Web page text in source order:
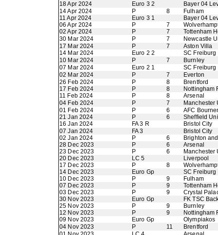
18 Apr 2024
Euro 3 2
Bayer 04
14 Apr 2024
P 8
Fulham
11 Apr 2024
Euro 3 1
Bayer 04
06 Apr 2024
P 7
02 Apr 2024
P 7
Tottenham
30 Mar 2024
P 7
Newcastle
17 Mar 2024
P 7
Aston Villa
14 Mar 2024
Euro 2 2
SC Freiburg
10 Mar 2024
P 7
Burnley
07 Mar 2024
Euro 2 1
SC Freiburg
02 Mar 2024
P 7
Everton
26 Feb 2024
P 8
Brentford
17 Feb 2024
P 8
Nottingham
11 Feb 2024
P 8
Arsenal
04 Feb 2024
P 7
Manchester
01 Feb 2024
P 6
AFC
21 Jan 2024
P 6
Sheffield
16 Jan 2024
FA 3 R
Bristol City
07 Jan 2024
FA 3
Bristol City
02 Jan 2024
P 6
Brighton
28 Dec 2023
P 6
Arsenal
23 Dec 2023
P 6
Manchester
20 Dec 2023
LC 5
Liverpool
17 Dec 2023
P 8
14 Dec 2023
Euro Gp
SC Freiburg
10 Dec 2023
P 9
Fulham
07 Dec 2023
P 9
Tottenham
03 Dec 2023
P 9
Crystal
30 Nov 2023
Euro Gp
FK TSC
25 Nov 2023
P 9
Burnley
12 Nov 2023
P 9
Nottingham
09 Nov 2023
Euro Gp
Olympiakos
04 Nov 2023
P 11
Brentford